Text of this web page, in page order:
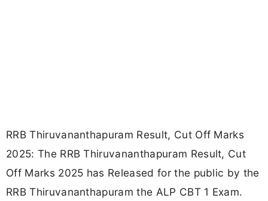
RRB Thiruvananthapuram Result, Cut Off Marks
2025: The RRB Thiruvananthapuram Result, Cut
Off Marks 2025 has Released for the public by the
RRB Thiruvananthapuram the ALP CBT 1 Exam.